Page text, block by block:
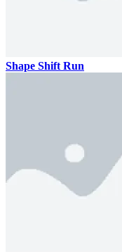
Shape Shift Run